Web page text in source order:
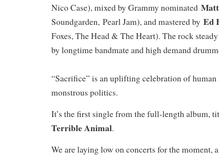
Nico Case), mixed by Grammy nominated
Soundgarden, Pearl Jam), and mastered by Ed
Foxes, The Head & The Heart). The rock
by longtime bandmate and high demand
“Sacrifice” is an uplifting celebration of
monstrous politics.
It’s the first single from the full-length album,
Terrible Animal.
We are laying low on concerts for the moment,